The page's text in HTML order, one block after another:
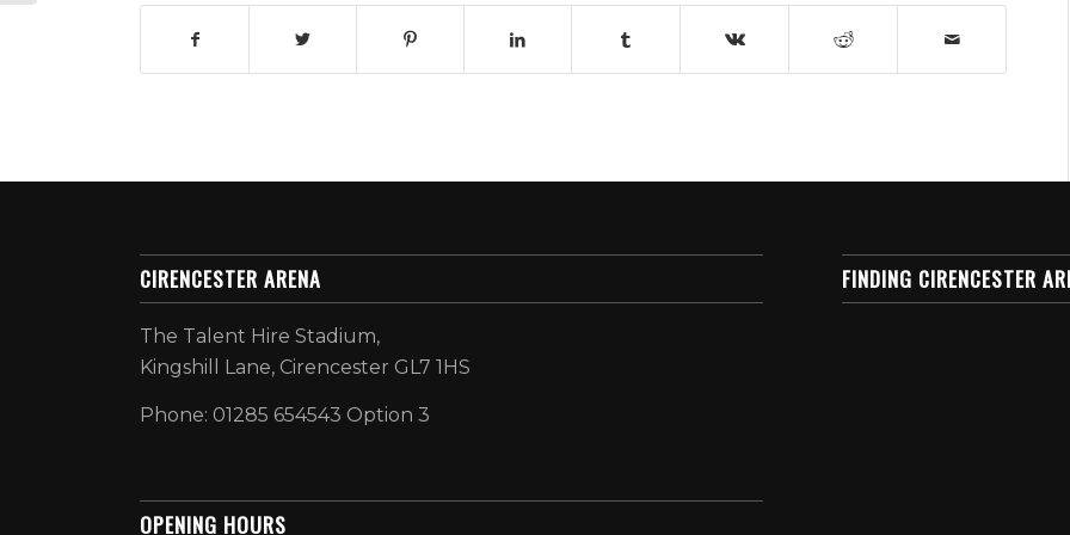
CIRENCESTER ARENA
The Talent Hire Stadium,
Kingshill Lane, Cirencester GL7 1HS
Phone: 01285 654543 Option 3
OPENING HOURS
FINDING CIRENCESTER